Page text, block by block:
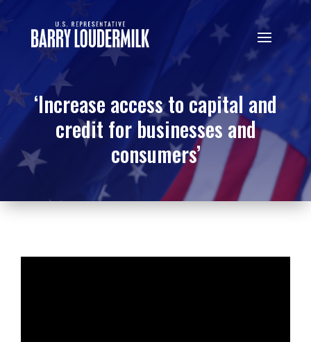
‘Increase access to capital and
credit for businesses and
consumers’